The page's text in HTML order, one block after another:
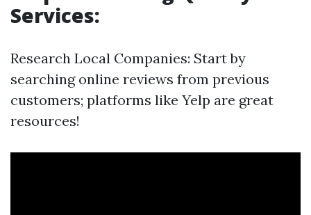
Services:
Research Local Companies: Start by
searching online reviews from previous
customers; platforms like Yelp are great
resources!